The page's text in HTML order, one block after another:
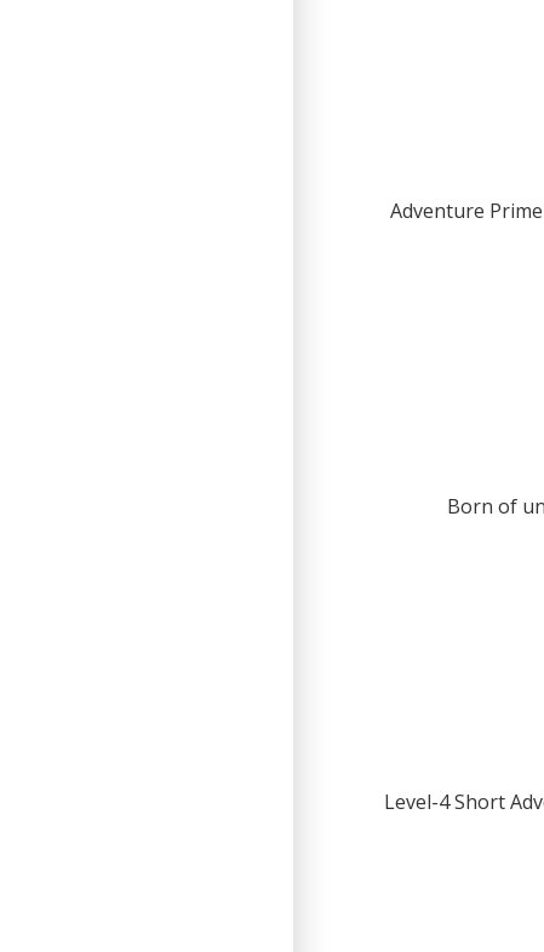
Adventure
Born of
Level-4 Short